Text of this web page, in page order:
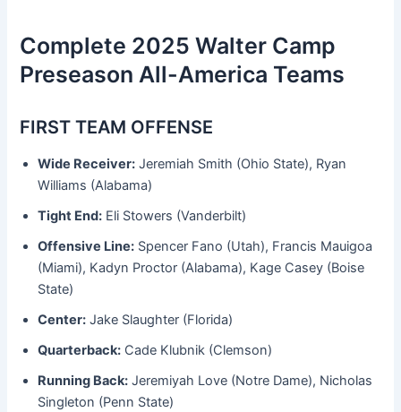
Complete 2025 Walter Camp
Preseason All-America Teams
FIRST TEAM OFFENSE
Wide Receiver: Jeremiah Smith (Ohio State), Ryan
Williams (Alabama)
Tight End: Eli Stowers (Vanderbilt)
Offensive Line: Spencer Fano (Utah), Francis Mauigoa
(Miami), Kadyn Proctor (Alabama), Kage Casey (Boise
State)
Center: Jake Slaughter (Florida)
Quarterback: Cade Klubnik (Clemson)
Running Back: Jeremiyah Love (Notre Dame), Nicholas
Singleton (Penn State)